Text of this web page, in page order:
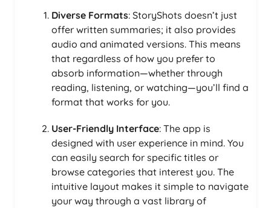
Diverse Formats: StoryShots doesn’t just
offer written summaries; it also provides
audio and animated versions. This means
that regardless of how you prefer to
absorb information—whether through
reading, listening, or watching—you’ll find a
format that works for you.
User-Friendly Interface: The app is
designed with user experience in mind. You
can easily search for specific titles or
browse categories that interest you. The
intuitive layout makes it simple to navigate
your way through a vast library of